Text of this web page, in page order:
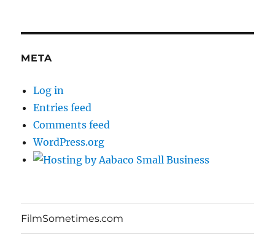
META
Log in
Entries feed
Comments feed
WordPress.org
FilmSometimes.com